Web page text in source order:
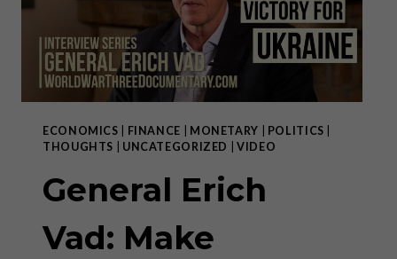
ECONOMICS FINANCE MONETARY POLITICS
THOUGHTS
UNCATEGORIZED |VIDEO
General Erich
Vad: Make